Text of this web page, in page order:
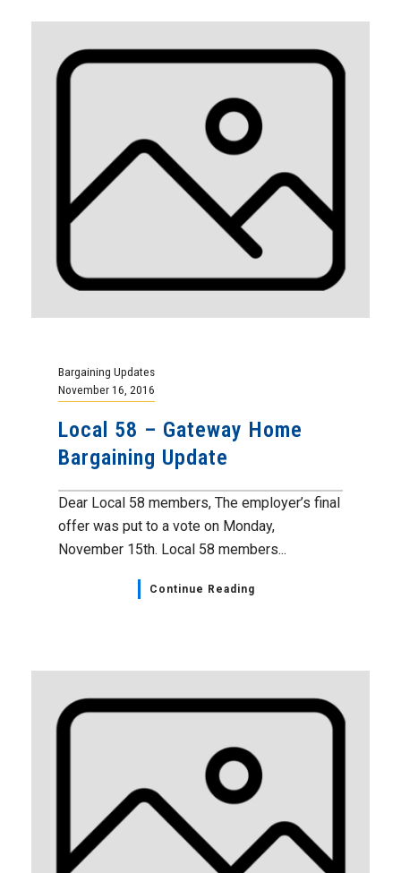
Bargaining Updates
November 16, 2016
Local 58 – Gateway Home
Bargaining Update
Dear Local 58 members, The employer’s final
offer was put to a vote on Monday,
November 15th. Local 58 members...
Continue Reading